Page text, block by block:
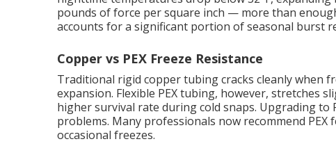
pounds of force per square inch — more than
accounts for a significant portion of seasonal burst
Copper vs PEX Freeze Resistance
Traditional rigid copper tubing cracks cleanly when
expansion. Flexible PEX tubing, however, stretches
higher survival rate during cold snaps. Upgrading
problems. Many professionals now recommend
occasional freezes.